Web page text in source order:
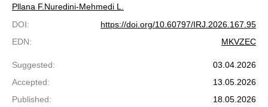
Pllana F. Nuredini-Mehmedi L.
DOI:
https://doi.org/10.60797/IRJ.2026.167.95
EDN: MKVZEC
Suggested:
03.04.2026
Accepted:
13.05.2026
Published:
18.05.2026